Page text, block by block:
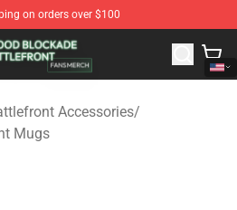
on orders over $100
Shop - Official Blood
Accessories/
Mugs